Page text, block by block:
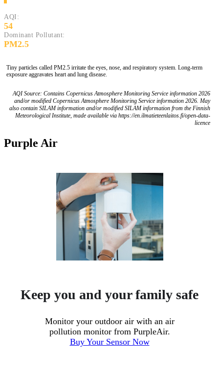
AQI:
54
Dominant Pollutant:
PM2.5
Tiny particles called PM2.5 irritate the eyes, nose, and respiratory system. Long-term
exposure aggravates heart and lung disease.
AQI Source: Contains Copernicus Atmosphere Monitoring Service information 2026
and/or modified Copernicus Atmosphere Monitoring Service information 2026. May
also contain SILAM information and/or modified SILAM information from the Finnish
Meteorological Institute, made available via https://en.ilmatieteenlaitos.fi/open-data-
licence
Purple Air
Keep you and your family safe
Monitor your outdoor air with an air
pollution monitor from PurpleAir.
Buy Your Sensor Now